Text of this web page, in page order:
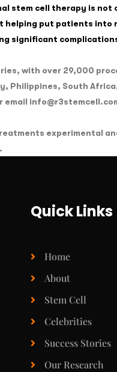
stem cell therapy is
put patients into
significant
with over 29,000
Philippines, South
email
experimental
Quick Links
Home
About
Stem Cell
Celebrities
Success Stories
Our Research